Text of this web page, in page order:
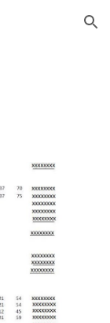
Skip to navigation